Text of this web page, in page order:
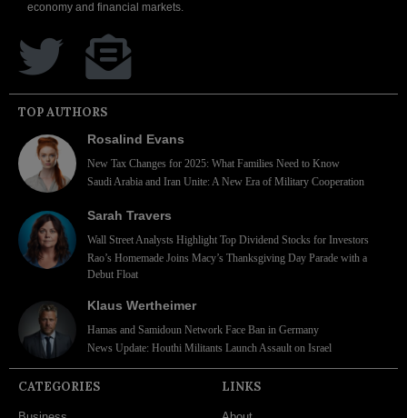
economy and financial markets.
TOP AUTHORS
Rosalind Evans
New Tax Changes for 2025: What Families Need to Know
Saudi Arabia and Iran Unite: A New Era of Military Cooperation
Sarah Travers
Wall Street Analysts Highlight Top Dividend Stocks for Investors
Rao’s Homemade Joins Macy’s Thanksgiving Day Parade with a
Debut Float
Klaus Wertheimer
Hamas and Samidoun Network Face Ban in Germany
News Update: Houthi Militants Launch Assault on Israel
CATEGORIES LINKS